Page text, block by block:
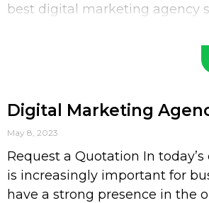
best digital marketing agency
Digital Marketing
May 8, 2023
Request a Quotation In
is increasingly important for
have a strong presence in the